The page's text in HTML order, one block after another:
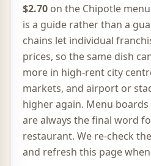
$2.70 on the Chipotle
is a guide rather than a
chains let individual
prices, so the same dish
more in high-rent city
markets, and airport or
higher again. Menu
are always the final word
restaurant. We re-check the
and refresh this page